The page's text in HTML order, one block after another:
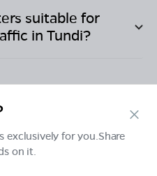
suitable for
in Tundi?
exclusively for you.Share
on it.